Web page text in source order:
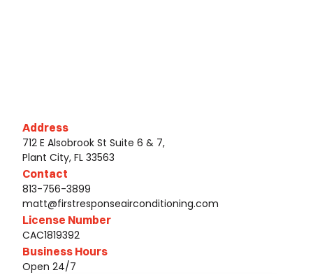
Address
712 E Alsobrook St Suite 6 & 7,
Plant City, FL 33563
Contact
813-756-3899
matt@firstresponseairconditioning.com
License Number
CAC1819392
Business Hours
Open 24/7